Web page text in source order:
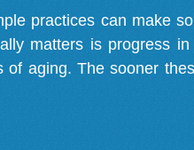
practices can make
matters is progress
aging. The sooner